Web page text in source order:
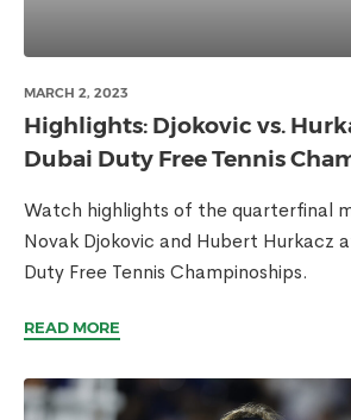
MARCH 2, 2023
Highlights: Djokovic vs.
Dubai Duty Free Tennis
Watch highlights of the quarterfinal
Novak Djokovic and Hubert Hurkacz
Duty Free Tennis Champinoships.
READ MORE